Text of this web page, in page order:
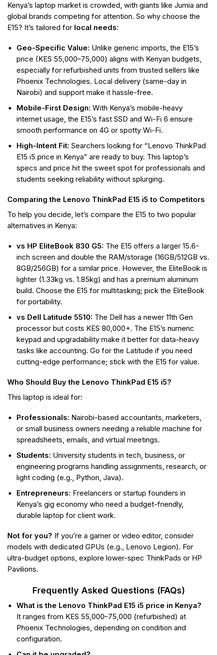
Kenya’s laptop market is crowded, with giants like Jumia and
global brands competing for attention. So why choose the
E15? It’s tailored for local needs:
Geo-Specific Value: Unlike generic imports, the E15’s
price (KES 55,000–75,000) aligns with Kenyan budgets,
especially for refurbished units from trusted sellers like
Phoenix Technologies. Local delivery (same-day in
Nairobi) and support make it hassle-free.
Mobile-First Design: With Kenya’s mobile-heavy
internet usage, the E15’s fast SSD and Wi-Fi 6 ensure
smooth performance on 4G or spotty Wi-Fi.
High-Intent Fit: Searchers looking for “Lenovo ThinkPad
E15 i5 price in Kenya” are ready to buy. This laptop’s
specs and price hit the sweet spot for professionals and
students seeking reliability without splurging.
Comparing the Lenovo ThinkPad E15 i5 to Competitors
To help you decide, let’s compare the E15 to two popular
alternatives in Kenya:
vs HP EliteBook 830 G5: The E15 offers a larger 15.6-
inch screen and double the RAM/storage (16GB/512GB vs.
8GB/256GB) for a similar price. However, the EliteBook is
lighter (1.33kg vs. 1.85kg) and has a premium aluminum
build. Choose the E15 for multitasking; pick the EliteBook
for portability.
vs Dell Latitude 5510: The Dell has a newer 11th Gen
processor but costs KES 80,000+. The E15’s numeric
keypad and upgradability make it better for data-heavy
tasks like accounting. Go for the Latitude if you need
cutting-edge performance; stick with the E15 for value.
Who Should Buy the Lenovo ThinkPad E15 i5?
This laptop is ideal for:
Professionals: Nairobi-based accountants, marketers,
or small business owners needing a reliable machine for
spreadsheets, emails, and virtual meetings.
Students: University students in tech, business, or
engineering programs handling assignments, research, or
light coding (e.g., Python, Java).
Entrepreneurs: Freelancers or startup founders in
Kenya’s gig economy who need a budget-friendly,
durable laptop for client work.
Not for you? If you’re a gamer or video editor, consider
models with dedicated GPUs (e.g., Lenovo Legion). For
ultra-budget options, explore lower-spec ThinkPads or HP
Pavilions.
Frequently Asked Questions (FAQs)
What is the Lenovo ThinkPad E15 i5 price in Kenya?
It ranges from KES 55,000–75,000 (refurbished) at
Phoenix Technologies, depending on condition and
configuration.